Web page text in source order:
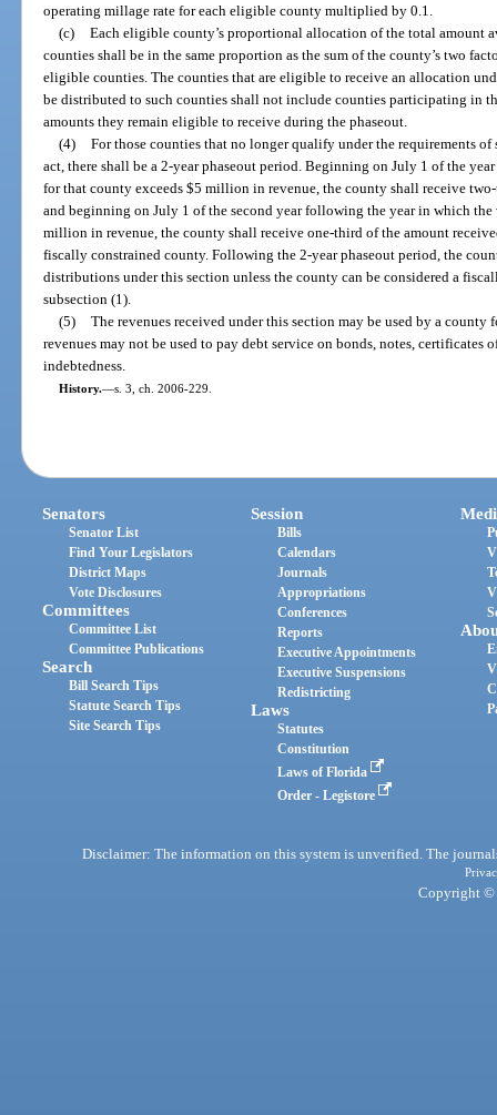
operating millage rate for each eligible county multiplied by 0.1.
(c)
Each eligible county’s proportional allocation of the total amount
counties shall be in the same proportion as the sum of the county’s two
eligible counties. The counties that are eligible to receive an allocation
be distributed to such counties shall not include counties participating in
amounts they remain eligible to receive during the phaseout.
(4)
For those counties that no longer qualify under the requirements
act, there shall be a 2-year phaseout period. Beginning on July 1 of the
for that county exceeds $5 million in revenue, the county shall receive
and beginning on July 1 of the second year following the year in which
million in revenue, the county shall receive one-third of the amount
fiscally constrained county. Following the 2-year phaseout period, the
distributions under this section unless the county can be considered a
subsection (1).
(5)
The revenues received under this section may be used by a
revenues may not be used to pay debt service on bonds, notes, certificates
indebtedness.
History.—s. 3, ch. 2006-229.
Senators
Senator List
Find Your Legislators
District Maps
Vote Disclosures
Committees
Committee List
Committee Publications
Search
Bill Search Tips
Statute Search Tips
Site Search Tips
Session
Bills
Calendars
Journals
Appropriations
Conferences
Reports
Executive Appointments
Executive Suspensions
Redistricting
Laws
Statutes
Constitution
Laws of Florida
Order - Legistore
Disclaimer: The information on this system is unverified. The
Copyright ©